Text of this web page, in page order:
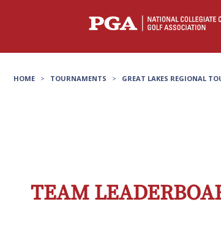
HOME > TOURNAMENTS > GREAT LAKES REGIONAL
TEAM